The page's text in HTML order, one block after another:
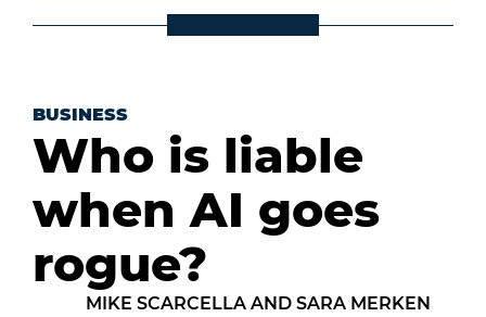
BUSINESS
Who is liable
when AI goes
rogue?
MIKE SCARCELLA AND SARA MERKEN